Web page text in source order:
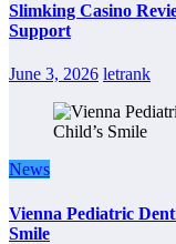
Slimking Casino
Support
June 3, 2026 letrank
News
Vienna Pediatric
Smile